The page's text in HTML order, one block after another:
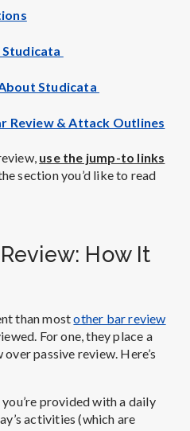
Studicata
Review & Attack Outlines
use the jump-to links
section you’d like to read
How It
than mostother bar review
For one, they place a
passive review. Here’s
provided with a daily
activities (which are